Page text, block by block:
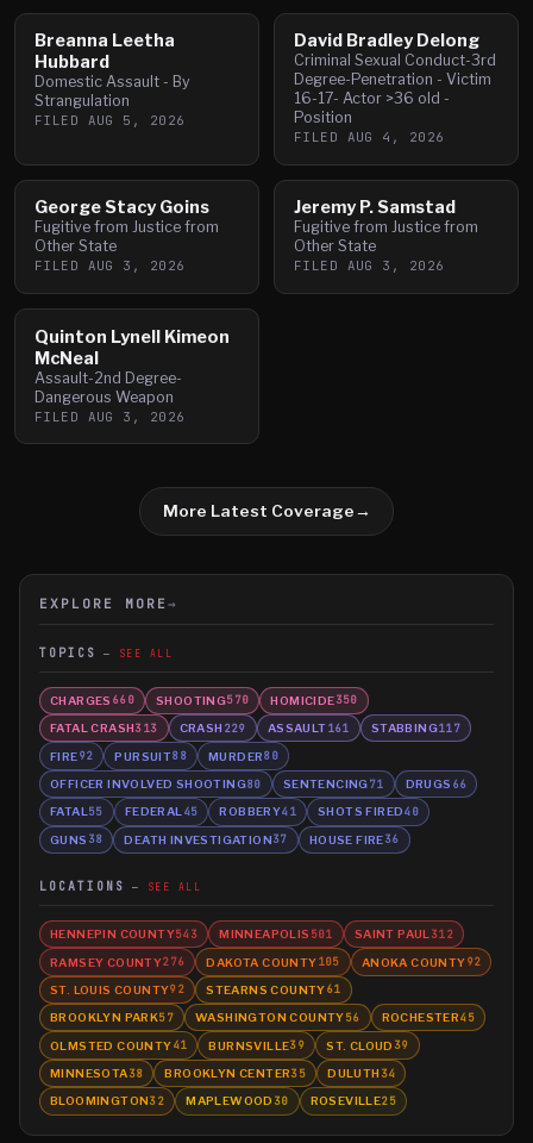
Breanna Leetha
Hubbard
Domestic Assault - By
Strangulation
FILED AUG 5, 2026
David Bradley Delong
Criminal Sexual Conduct-3rd
Degree-Penetration - Victim
16-17- Actor >36 old -
Position
FILED AUG 4, 2026
George Stacy Goins
Fugitive from Justice from
Other State
FILED AUG 3, 2026
Jeremy P. Samstad
Fugitive from Justice from
Other State
FILED AUG 3, 2026
Quinton Lynell Kimeon
McNeal
Assault-2nd Degree-
Dangerous Weapon
FILED AUG 3, 2026
More Latest Coverage→
EXPLORE MORE →
TOPICS SEE ALL
CHARGES 660 SHOOTING570 HOMICIDE350
FATAL CRASH313 CRASH 229 ASSAULT161 STABBING117
FIRE92 PURSUIT88 MURDER80
OFFICER INVOLVED SHOOTING80 SENTENCING71 DRUGS 66
FATAL55 FEDERAL45 ROBBERY41 SHOTS FIRED40
GUNS 38 DEATH INVESTIGATION37 HOUSE FIRE36
LOCATIONS SEE ALL
HENNEPIN COUNTY543 MINNEAPOLIS 501 SAINT PAUL 312
RAMSEY COUNTY276 DAKOTA COUNTY105 ANOKA COUNTY92
ST. LOUIS COUNTY92 STEARNS COUNTY61
BROOKLYN PARK57 WASHINGTON COUNTY56 ROCHESTER45
OLMSTED COUNTY41 BURNSVILLE39 ST. CLOUD 39
MINNESOTA38 BROOKLYN CENTER35 DULUTH 34
BLOOMINGTON32 MAPLEWOOD 30 ROSEVILLE25